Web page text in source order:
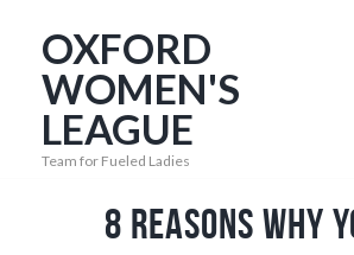
OXFORD
WOMEN'S
LEAGUE
Team for Fueled Ladies
8 Reasons why